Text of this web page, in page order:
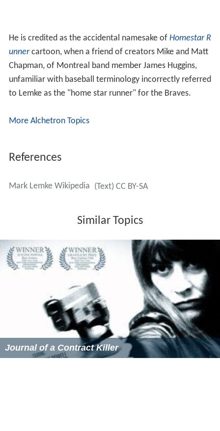
He is credited as the accidental namesake of Homestar R
unnercartoon, when a friend of creators Mike and Matt
Chapman, of Montreal band member James Huggins,
unfamiliar with baseball terminology incorrectly referred
to Lemke as the "home star runner" for the Braves.
More Alchetron Topics
References
Mark Lemke Wikipedia (Text) CC BY-SA
Similar Topics
Journal of a Contract Killer